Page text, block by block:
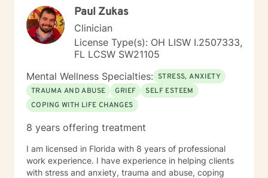
Paul Zukas
Clinician
License Type(s): OH LISW I.2507333,
FL LCSW SW21105
Mental Wellness Specialties: STRESS, ANXIETY
TRAUMA AND ABUSE
GRIEF
SELF ESTEEM
COPING WITH LIFE CHANGES
8 years offering treatment
I am licensed in Florida with 8 years of professional
work experience. I have experience in helping clients
with stress and anxiety, trauma and abuse, coping